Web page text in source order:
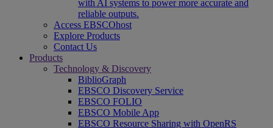
with AI systems to power more accurate and
reliable outputs.
Access EBSCOhost
Explore Products
Contact Us
Products
Technology & Discovery
BiblioGraph
EBSCO Discovery Service
EBSCO FOLIO
EBSCO Mobile App
EBSCO Resource Sharing with OpenRS